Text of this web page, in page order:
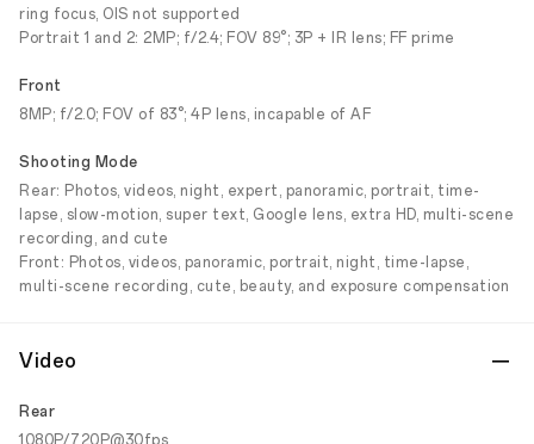
ring focus, OIS not supported
Portrait 1 and 2: 2MP; f/2.4; FOV 89°; 3P + IR lens; FF prime
Front
8MP; f/2.0; FOV of 83°; 4P lens, incapable of AF
Shooting Mode
Rear: Photos, videos, night, expert, panoramic, portrait, time-
lapse, slow-motion, super text, Google lens, extra HD, multi-scene
recording, and cute
Front: Photos, videos, panoramic, portrait, night, time-lapse,
multi-scene recording, cute, beauty, and exposure compensation
Video
Rear
1080P/720P@30fps